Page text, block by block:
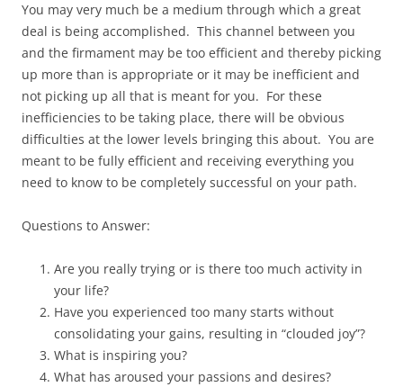
You may very much be a medium through which a great
deal is being accomplished. This channel between you
and the firmament may be too efficient and thereby picking
up more than is appropriate or it may be inefficient and
not picking up all that is meant for you. For these
inefficiencies to be taking place, there will be obvious
difficulties at the lower levels bringing this about. You are
meant to be fully efficient and receiving everything you
need to know to be completely successful on your path.
Questions to Answer:
Are you really trying or is there too much activity in
your life?
Have you experienced too many starts without
consolidating your gains, resulting in “clouded joy”?
What is inspiring you?
What has aroused your passions and desires?